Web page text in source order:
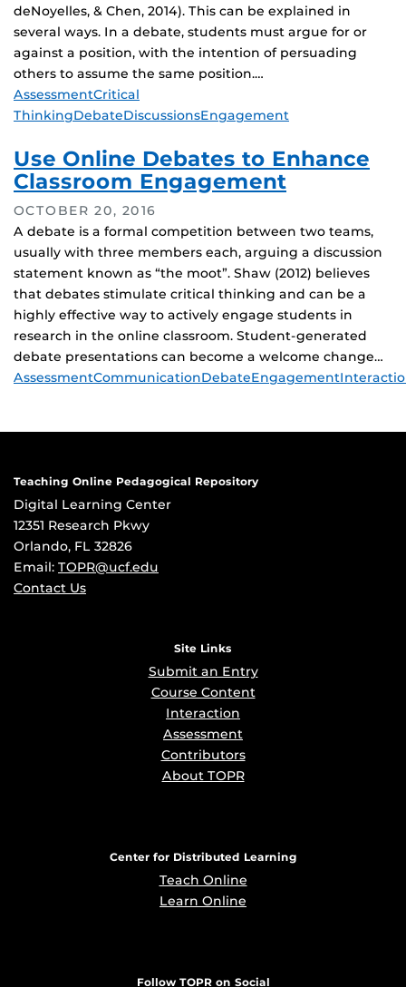
deNoyelles, & Chen, 2014). This can be explained in
several ways. In a debate, students must argue for or
against a position, with the intention of persuading
others to assume the same position.…
Tags
AssessmentCritical
ThinkingDebateDiscussionsEngagement
Use Online Debates to Enhance
Classroom Engagement
OCTOBER 20, 2016
A debate is a formal competition between two teams,
usually with three members each, arguing a discussion
statement known as “the moot”. Shaw (2012) believes
that debates stimulate critical thinking and can be a
highly effective way to actively engage students in
research in the online classroom. Student-generated
debate presentations can become a welcome change…
Tags
AssessmentCommunicationDebateEngagement
Teaching Online Pedagogical Repository
Digital Learning Center
12351 Research Pkwy
Orlando, FL 32826
Email: TOPR@ucf.edu
Contact Us
Site Links
Submit an Entry
Course Content
Interaction
Assessment
Contributors
About TOPR
Center for Distributed Learning
Teach Online
Learn Online
Follow TOPR on Social